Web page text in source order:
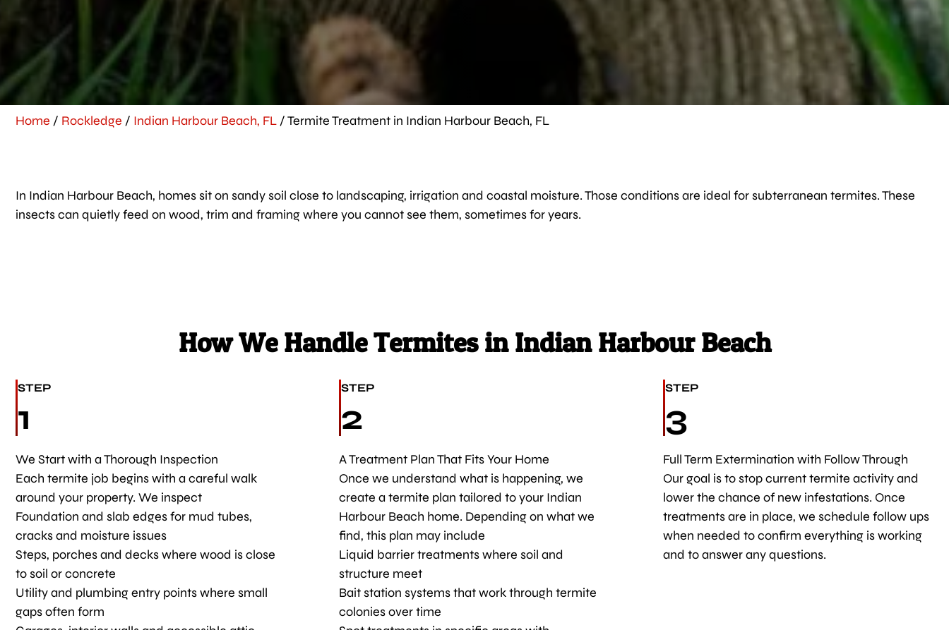
Home / Rockledge / Indian Harbour Beach, FL /Termite Treatment in Indian Harbour Beach, FL
In Indian Harbour Beach, homes sit on sandy soil close to landscaping, irrigation and coastal moisture. Those conditions are ideal for subterranean termites. These
insects can quietly feed on wood, trim and framing where you cannot see them, sometimes for years.
How We Handle Termites in Indian Harbour Beach
STEP
1
We Start with a Thorough Inspection
Each termite job begins with a careful walk
around your property. We inspect
Foundation and slab edges for mud tubes,
cracks and moisture issues
Steps, porches and decks where wood is close
to soil or concrete
Utility and plumbing entry points where small
gaps often form
STEP
2
A Treatment Plan That Fits Your Home
Once we understand what is happening, we
create a termite plan tailored to your Indian
Harbour Beach home. Depending on what we
find, this plan may include
Liquid barrier treatments where soil and
structure meet
Bait station systems that work through termite
colonies over time
STEP
3
Full Term Extermination with Follow Through
Our goal is to stop current termite activity and
lower the chance of new infestations. Once
treatments are in place, we schedule follow ups
when needed to confirm everything is working
and to answer any questions.